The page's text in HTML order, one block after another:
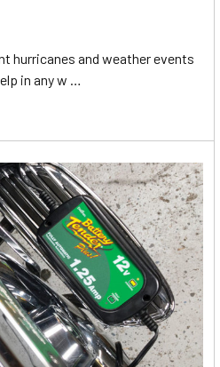
hurricanes and weather events
in any w …